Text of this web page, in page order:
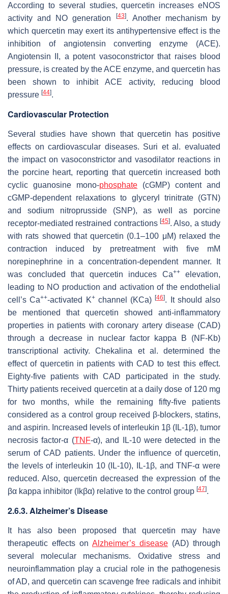
According to several studies, quercetin increases eNOS
activity and NO generation
[43]. Another mechanism by
which quercetin may exert its antihypertensive effect is the
inhibition of angiotensin converting enzyme (ACE).
Angiotensin II, a potent vasoconstrictor that raises blood
pressure, is created by the ACE enzyme, and quercetin has
been shown to inhibit ACE activity, reducing blood
pressure [44].
Cardiovascular Protection
Several studies have shown that quercetin has positive
effects on cardiovascular diseases. Suri et al. evaluated
the impact on vasoconstrictor and vasodilator reactions in
the porcine heart, reporting that quercetin increased both
cyclic guanosine mono-phosphate (cGMP) content and
cGMP-dependent relaxations to glyceryl trinitrate (GTN)
and sodium nitroprusside (SNP), as well as porcine
receptor-mediated restrained contractions [45]. Also, a study
with rats showed that quercetin (0.1–100 μM) relaxed the
contraction induced by pretreatment with five mM
norepinephrine in a concentration-dependent manner. It
was concluded that quercetin induces Ca++elevation,
leading to NO production and activation of the endothelial
cell’s Ca++-activated K+channel (KCa)[46]. It should also
be mentioned that quercetin showed anti-inflammatory
properties in patients with coronary artery disease (CAD)
through a decrease in nuclear factor kappa B (NF-Κb)
transcriptional activity. Chekalina et al. determined the
effect of quercetin in patients with CAD to test this effect.
Eighty-five patients with CAD participated in the study.
Thirty patients received quercetin at a daily dose of 120 mg
for two months, while the remaining fifty-five patients
considered as a control group received β-blockers, statins,
and aspirin. Increased levels of interleukin 1β (IL-1β), tumor
necrosis factor-α (TNF-α), and IL-10 were detected in the
serum of CAD patients. Under the influence of quercetin,
the levels of interleukin 10 (IL-10), IL-1β, and TNF-α were
reduced. Also, quercetin decreased the expression of the
βα kappa inhibitor (Ikβα) relative to the control group [47].
2.6.3. Alzheimer’s Disease
It has also been proposed that quercetin may have
therapeutic effects on Alzheimer’s disease (AD) through
several molecular mechanisms. Oxidative stress and
neuroinflammation play a crucial role in the pathogenesis
of AD, and quercetin can scavenge free radicals and inhibit